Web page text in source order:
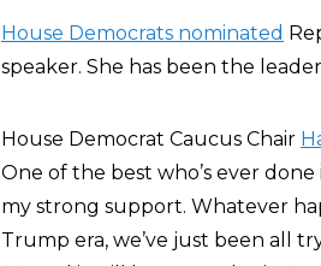
House Democrats nominated
speaker. She has been the
House Democrat Caucus Chair
One of the best who’s ever
my strong support. Whatever
Trump era, we’ve just been all